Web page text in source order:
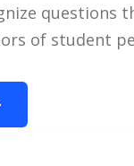
questions
of student